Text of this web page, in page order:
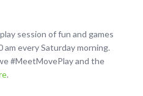
session of fun and games
every Saturday morning.
#MeetMovePlay and the
.